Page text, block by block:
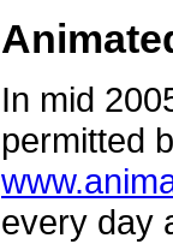
In mid
permitted
every day